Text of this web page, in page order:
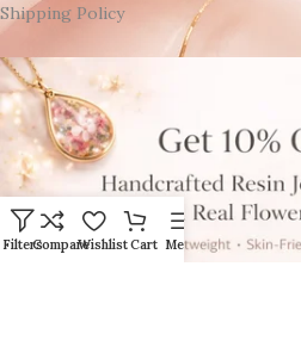
Shipping Policy
FiltersCompareWishlistCart Menu